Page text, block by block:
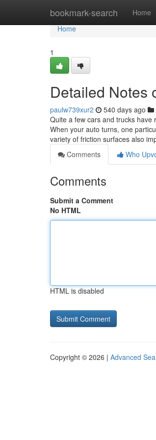
bookmark-search Home
Home
Home
1
Detailed Notes
paulw739xur2 540 days ago
Quite a few cars and trucks have
When your auto turns, one
variety of friction surfaces also
Comments
Who
Comments
Submit a Comment
No HTML
HTML is disabled
Copyright © 2026 | Advanced